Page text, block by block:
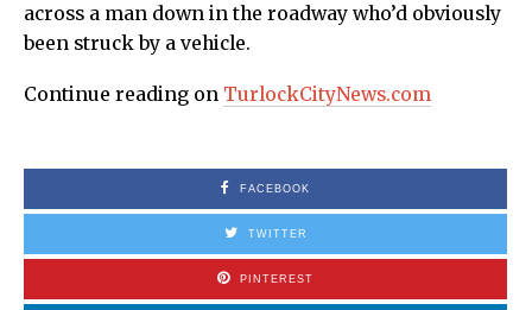
across a man down in the roadway who’d obviously
been struck by a vehicle.
Continue reading on TurlockCityNews.com
FACEBOOK
TWITTER
PINTEREST